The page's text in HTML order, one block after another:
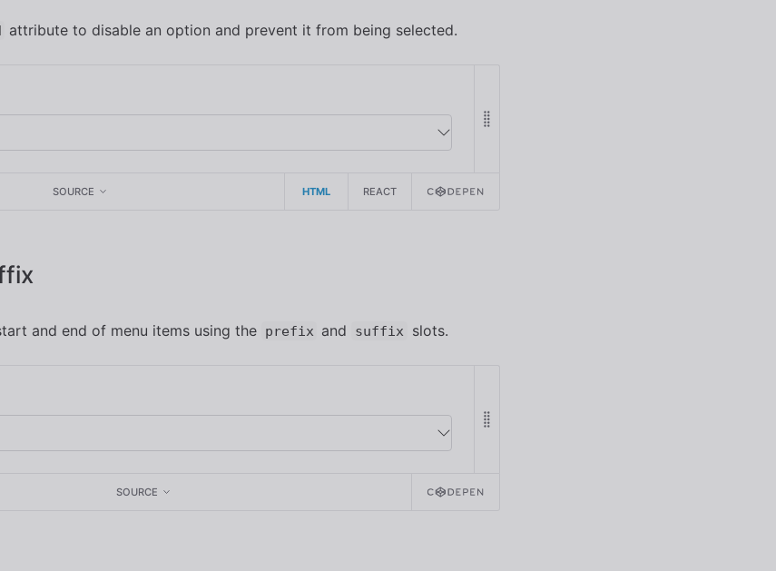
attribute to disable an option and prevent it from being selected.
SOURCE HTML REACT
and end of menu items using the prefix and suffix slots.
SOURCE